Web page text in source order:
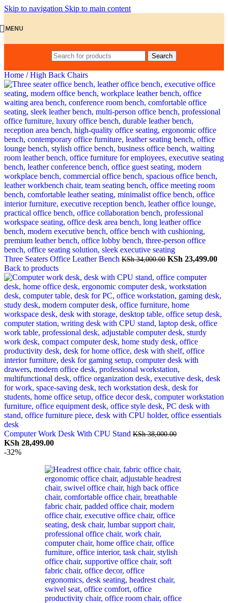
Skip to navigation Skip to main content
MENU
Search
Home / High Back Chairs
Three Seaters Office Leather Bench KSh34,000.00 Original
was:
KSh 34,000.00.
KSh 23,499.00
Back to products
Computer Work Desk With CPU Stand KSh38,000.00
Original
price
KSh 38,000.00.
KSh 28,499.00Current
KSh 28,499.00.
-32%